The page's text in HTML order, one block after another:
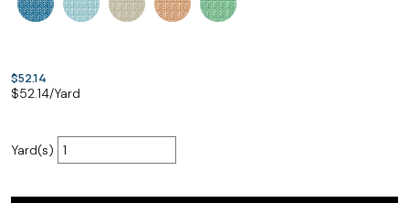
$52.14
$52.14/Yard
Yard(s)